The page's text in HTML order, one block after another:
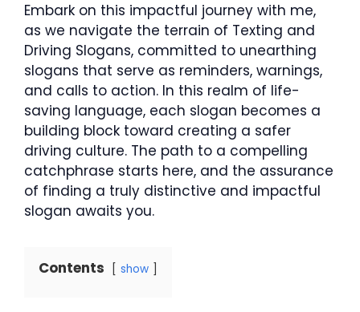
Embark on this impactful journey with me,
as we navigate the terrain of Texting and
Driving Slogans, committed to unearthing
slogans that serve as reminders, warnings,
and calls to action. In this realm of life-
saving language, each slogan becomes a
building block toward creating a safer
driving culture. The path to a compelling
catchphrase starts here, and the assurance
of finding a truly distinctive and impactful
slogan awaits you.
Contents show